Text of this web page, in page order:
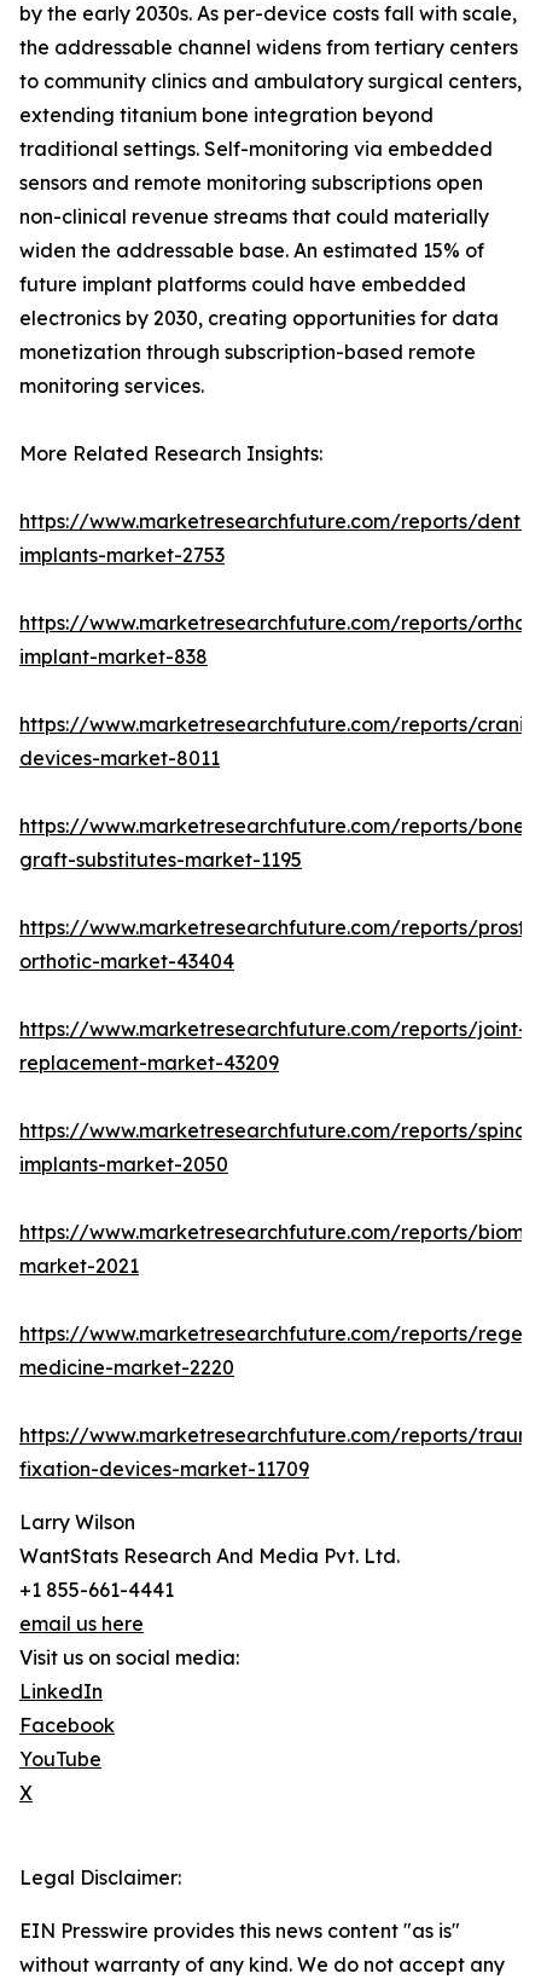
by the early 2030s. As per-device costs fall with scale,
the addressable channel widens from tertiary centers
to community clinics and ambulatory surgical centers,
extending titanium bone integration beyond
traditional settings. Self-monitoring via embedded
sensors and remote monitoring subscriptions open
non-clinical revenue streams that could materially
widen the addressable base. An estimated 15% of
future implant platforms could have embedded
electronics by 2030, creating opportunities for data
monetization through subscription-based remote
monitoring services.
More Related Research Insights:
https://www.marketresearchfuture.com/reports/
implants-market-2753
https://www.marketresearchfuture.com/reports/
implant-market-838
https://www.marketresearchfuture.com/reports/
devices-market-8011
https://www.marketresearchfuture.com/reports/bone-
graft-substitutes-market-1195
https://www.marketresearchfuture.com/reports/
orthotic-market-43404
https://www.marketresearchfuture.com/reports/joint-
replacement-market-43209
https://www.marketresearchfuture.com/reports/spinal-
implants-market-2050
https://www.marketresearchfuture.com/reports/
market-2021
https://www.marketresearchfuture.com/reports/
medicine-market-2220
https://www.marketresearchfuture.com/reports/
fixation-devices-market-11709
Larry Wilson
WantStats Research And Media Pvt. Ltd.
+1 855-661-4441
email us here
Visit us on social media:
LinkedIn
Facebook
YouTube
X
Legal Disclaimer:
EIN Presswire provides this news content "as is"
without warranty of any kind. We do not accept any